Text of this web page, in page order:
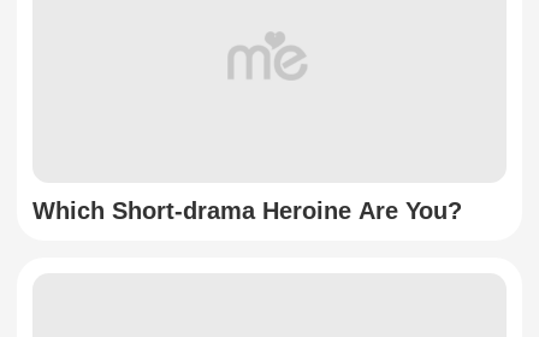
Which Short-drama Heroine Are You?